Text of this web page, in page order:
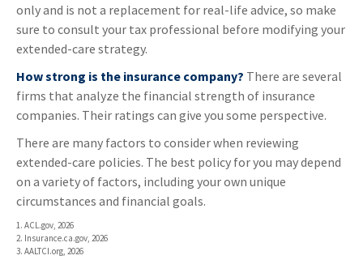
only and is not a replacement for real-life advice, so make
sure to consult your tax professional before modifying your
extended-care strategy.
How strong is the insurance company? There are several
firms that analyze the financial strength of insurance
companies. Their ratings can give you some perspective.
There are many factors to consider when reviewing
extended-care policies. The best policy for you may depend
on a variety of factors, including your own unique
circumstances and financial goals.
1. ACL.gov, 2026
2. Insurance.ca.gov, 2026
3. AALTCI.org, 2026